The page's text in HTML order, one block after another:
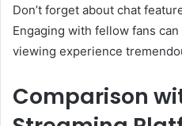
Don’t forget about chat
Engaging with fellow fans
viewing experience
Comparison